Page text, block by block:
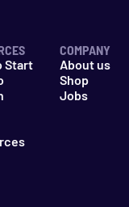
Start
COMPANY
About us
Shop
Jobs